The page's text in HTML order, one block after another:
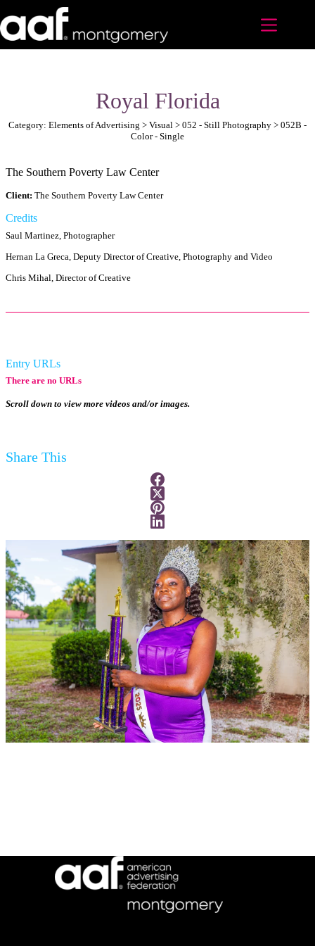
to
content
Royal Florida
Category: Elements of Advertising > Visual > 052 - Still Photography > 052B -
Color - Single
The Southern Poverty Law Center
Client: The Southern Poverty Law Center
Credits
Saul Martinez, Photographer
Hernan La Greca, Deputy Director of Creative, Photography and Video
Chris Mihal, Director of Creative
Entry URLs
There are no URLs
Scroll down to view more videos and/or images.
Share This